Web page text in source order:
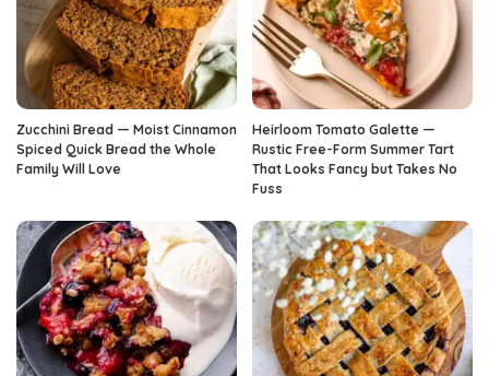
Zucchini Bread — Moist Cinnamon
Spiced Quick Bread the Whole
Family Will Love
Heirloom Tomato Galette —
Rustic Free-Form Summer Tart
That Looks Fancy but Takes No
Fuss